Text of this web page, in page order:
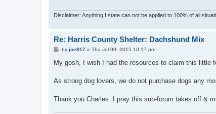
Disclaimer: Anything I state can not be applied to 100% of all
Re: Harris County Shelter: Dachshund Mix
P
s
t
by joe817» Thu Jul 09, 2015 10:17 pm
My gosh, I wish I had the resources to claim this little
As strong dog lovers, we do not purchase dogs any
Thank you Charles. I pray this sub-forum takes off &